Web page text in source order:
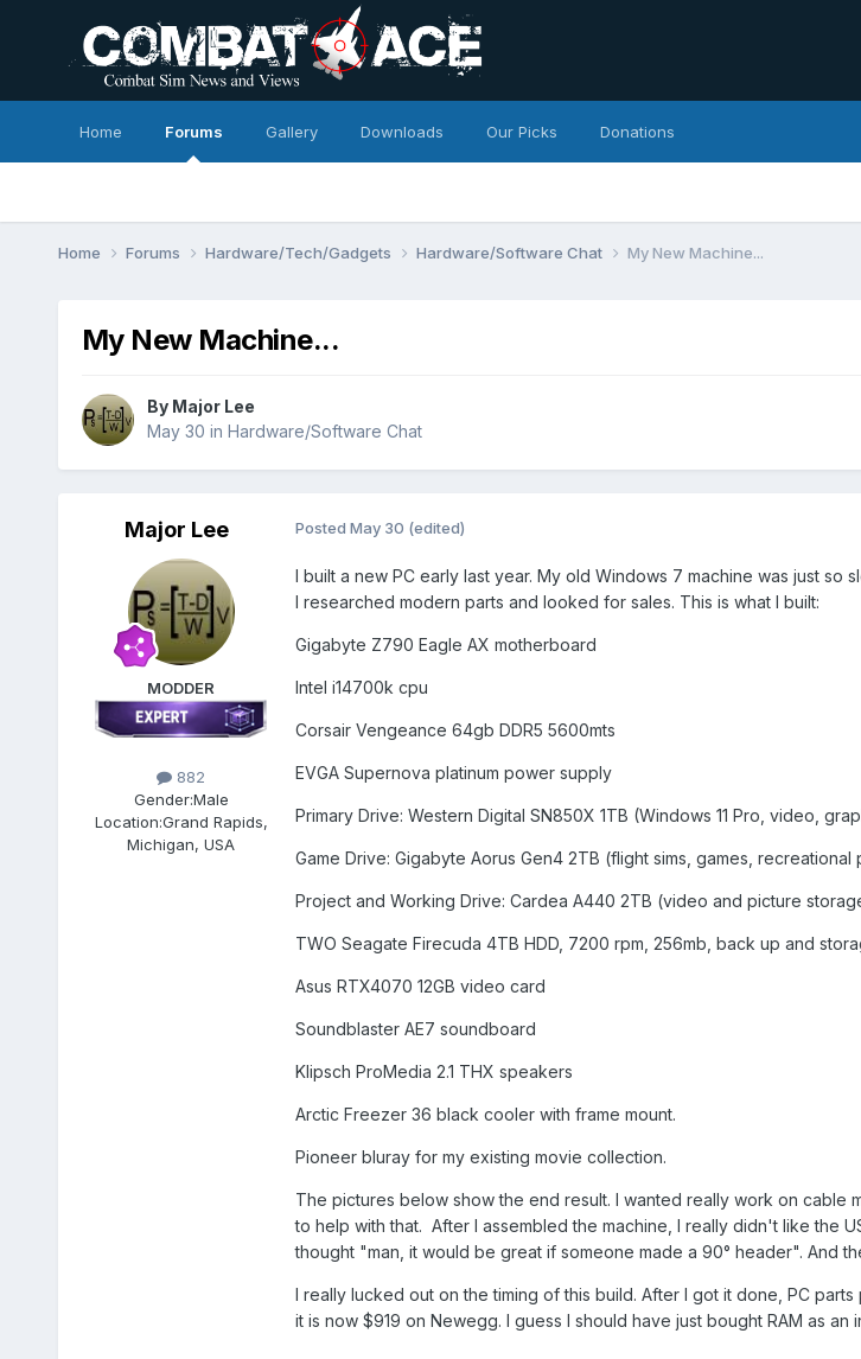
Home Forums Gallery Downloads Our Picks Donations
Home Forums Hardware/Tech/Gadgets Hardware/Software Chat My New Machine...
My New Machine...
By Major Lee
May 30 in Hardware/Software Chat
Major Lee
MODDER
882
Gender:Male
Location:Grand Rapids,
Michigan, USA
Posted May 30 (edited)
I built a new PC early last year. My old Windows 7 machine was just
I researched modern parts and looked for sales. This is what I built:
Gigabyte Z790 Eagle AX motherboard
Intel i14700k cpu
Corsair Vengeance 64gb DDR5 5600mts
EVGA Supernova platinum power supply
Primary Drive: Western Digital SN850X 1TB (Windows 11 Pro, video,
Game Drive: Gigabyte Aorus Gen4 2TB (flight sims, games, recreational
Project and Working Drive: Cardea A440 2TB (video and picture
TWO Seagate Firecuda 4TB HDD, 7200 rpm, 256mb, back up and
Asus RTX4070 12GB video card
Soundblaster AE7 soundboard
Klipsch ProMedia 2.1 THX speakers
Arctic Freezer 36 black cooler with frame mount.
Pioneer bluray for my existing movie collection.
The pictures below show the end result. I wanted really work on
to help with that. After I assembled the machine, I really didn't like the
thought "man, it would be great if someone made a 90° header". And
I really lucked out on the timing of this build. After I got it done, PC
it is now $919 on Newegg. I guess I should have just bought RAM as an